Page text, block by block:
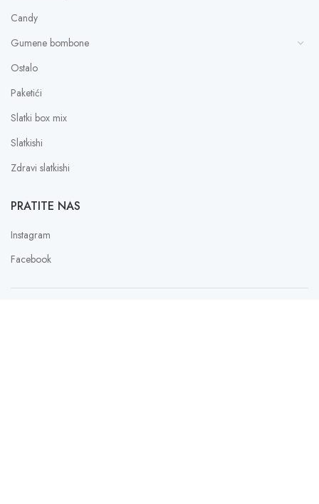
Candy
Gumene bombone
Ostalo
Paketići
Slatki box mix
Slatkishi
Zdravi slatkishi
PRATITE NAS
Instagram
Facebook